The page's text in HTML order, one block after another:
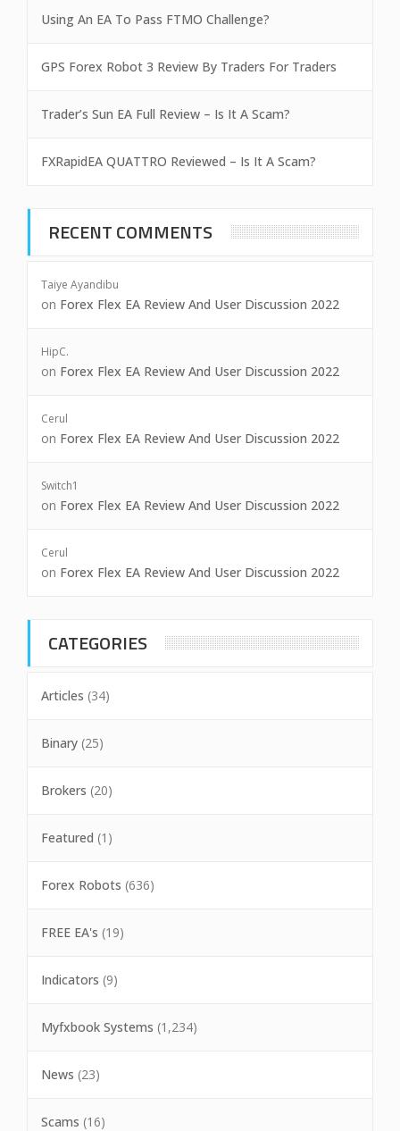
Using An EA To Pass FTMO Challenge?
GPS Forex Robot 3 Review By Traders For Traders
Trader’s Sun EA Full Review – Is It A Scam?
FXRapidEA QUATTRO Reviewed – Is It A Scam?
RECENT COMMENTS
Taiye Ayandibu
on Forex Flex EA Review And User Discussion 2022
HipC.
on Forex Flex EA Review And User Discussion 2022
Cerul
on Forex Flex EA Review And User Discussion 2022
Switch1
on Forex Flex EA Review And User Discussion 2022
Cerul
on Forex Flex EA Review And User Discussion 2022
CATEGORIES
Articles (34)
Binary (25)
Brokers (20)
Featured (1)
Forex Robots (636)
FREE EA's (19)
Indicators (9)
Myfxbook Systems (1,234)
News (23)
Scams (16)